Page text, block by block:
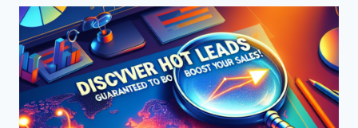
YOUR
SALES
TODAY!